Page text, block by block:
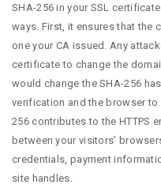
SHA-256 in your SSL
ways. First, it ensures that the
one your CA issued. Any
certificate to change the
would change the SHA-256
verification and the browser
256 contributes to the HTTPS
between your visitors’
credentials, payment
site handles.